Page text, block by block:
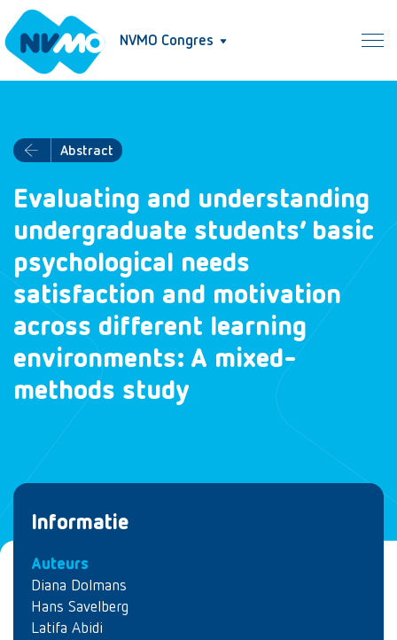
NVMO Congres
Abstract
Evaluating and understanding
undergraduate students’ basic
psychological needs
satisfaction and motivation
across different learning
environments: A mixed-
methods study
Informatie
Auteurs
Diana Dolmans
Hans Savelberg
Latifa Abidi